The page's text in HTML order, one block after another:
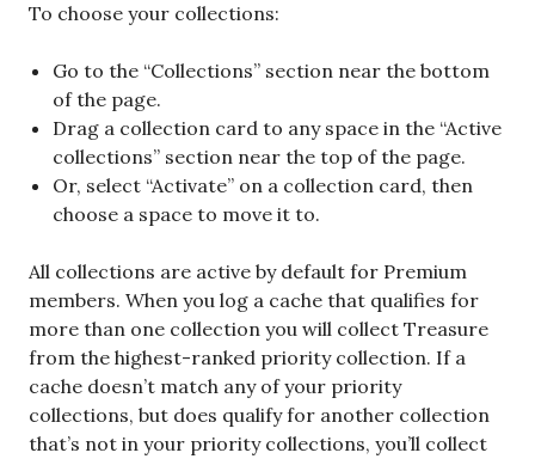
To choose your collections:
Go to the “Collections” section near the bottom
of the page.
Drag a collection card to any space in the “Active
collections” section near the top of the page.
Or, select “Activate” on a collection card, then
choose a space to move it to.
All collections are active by default for Premium
members. When you log a cache that qualifies for
more than one collection you will collect Treasure
from the highest-ranked priority collection. If a
cache doesn’t match any of your priority
collections, but does qualify for another collection
that’s not in your priority collections, you’ll collect